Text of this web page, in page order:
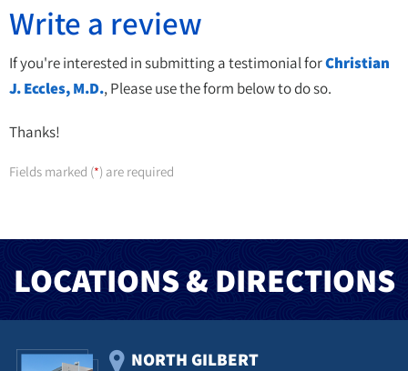
Write a review
If you're interested in submitting a testimonial forChristian
J. Eccles, M.D., Please use the form below to do so.
Thanks!
Fields marked (*) are required
LOCATIONS & DIRECTIONS
NORTH GILBERT